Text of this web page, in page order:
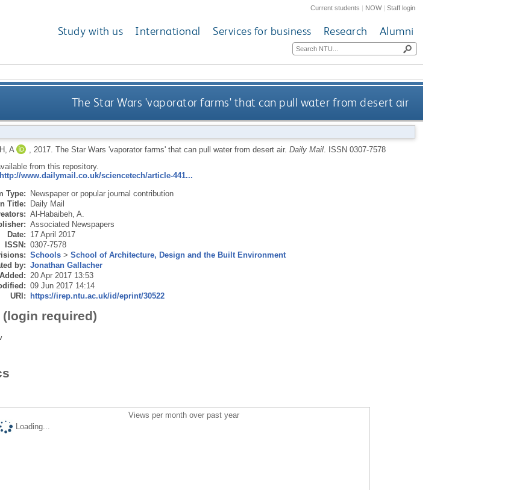
Current students | NOW|Staff login
Study with us International Services for business Research Alumni
The Star Wars 'vaporator farms' that can pull water from desert air
A 2017. The Star Wars 'vaporator farms' that can pull water from desert air. Daily Mail.
ISSN 0307-7578
from this repository.
http://www.dailymail.co.uk/sciencetech/article-441...
Type:
Newspaper or popular journal contribution
Title: Daily Mail
Al-Habaibeh, A.
Associated Newspapers
Date: 17 April 2017
ISSN: 0307-7578
Schools> School of Architecture, Design and the Built Environment
by: Jonathan Gallacher
20 Apr 2017 13:53
09 Jun 2017 14:14
URI: https://irep.ntu.ac.uk/id/eprint/30522
required)
Views per month over past year
Loading...